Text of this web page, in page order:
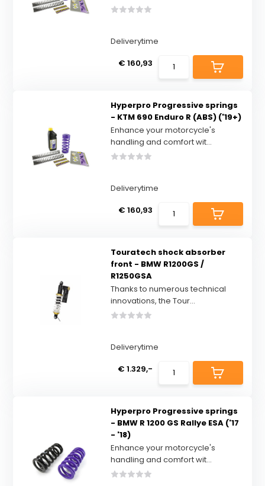
Deliverytime
€ 160,93
Hyperpro Progressive springs
- KTM 690 Enduro R (ABS) ('19+)
Enhance your motorcycle's
handling and comfort wit...
Deliverytime
€ 160,93
Touratech shock absorber
front - BMW R1200GS /
R1250GSA
Thanks to numerous technical
innovations, the Tour...
Deliverytime
€ 1.329,-
Hyperpro Progressive springs
- BMW R 1200 GS Rallye ESA ('17
- '18)
Enhance your motorcycle's
handling and comfort wit...